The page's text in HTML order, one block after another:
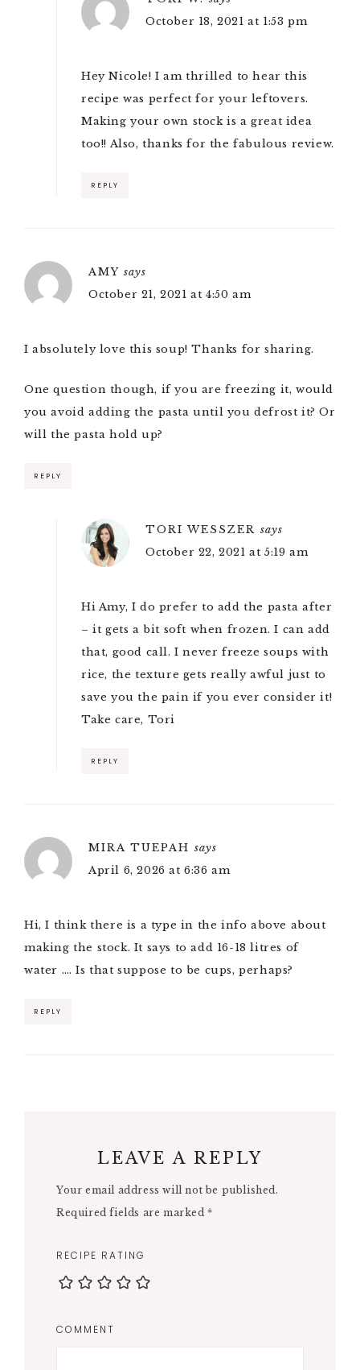
October 18, 2021 at 1:53 pm
Hey Nicole! I am thrilled to hear this
recipe was perfect for your leftovers.
Making your own stock is a great idea
too!! Also, thanks for the fabulous review.
REPLY
AMY says
October 21, 2021 at 4:50 am
I absolutely love this soup! Thanks for sharing.
One question though, if you are freezing it, would
you avoid adding the pasta until you defrost it? Or
will the pasta hold up?
REPLY
TORI WESSZER says
October 22, 2021 at 5:19 am
Hi Amy, I do prefer to add the pasta after
– it gets a bit soft when frozen. I can add
that, good call. I never freeze soups with
rice, the texture gets really awful just to
save you the pain if you ever consider it!
Take care, Tori
REPLY
MIRA TUEPAH says
April 6, 2026 at 6:36 am
Hi, I think there is a type in the info above about
making the stock. It says to add 16-18 litres of
water …. Is that suppose to be cups, perhaps?
REPLY
LEAVE A REPLY
Your email address will not be published.
Required fields are marked *
RECIPE RATING
COMMENT